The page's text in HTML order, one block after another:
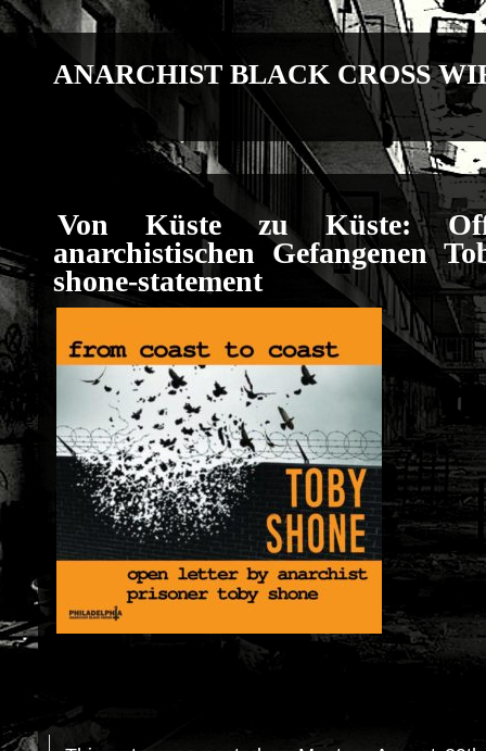
ANARCHIST BLACK CROSS
Von Küste zu Küste:
anarchistischen Gefangenen
shone-statement